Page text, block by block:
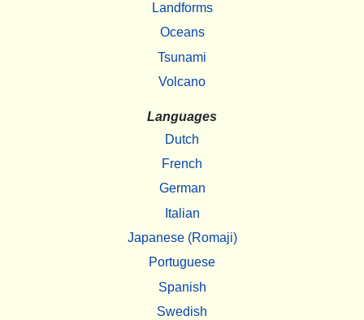
Landforms
Oceans
Tsunami
Volcano
Languages
Dutch
French
German
Italian
Japanese (Romaji)
Portuguese
Spanish
Swedish